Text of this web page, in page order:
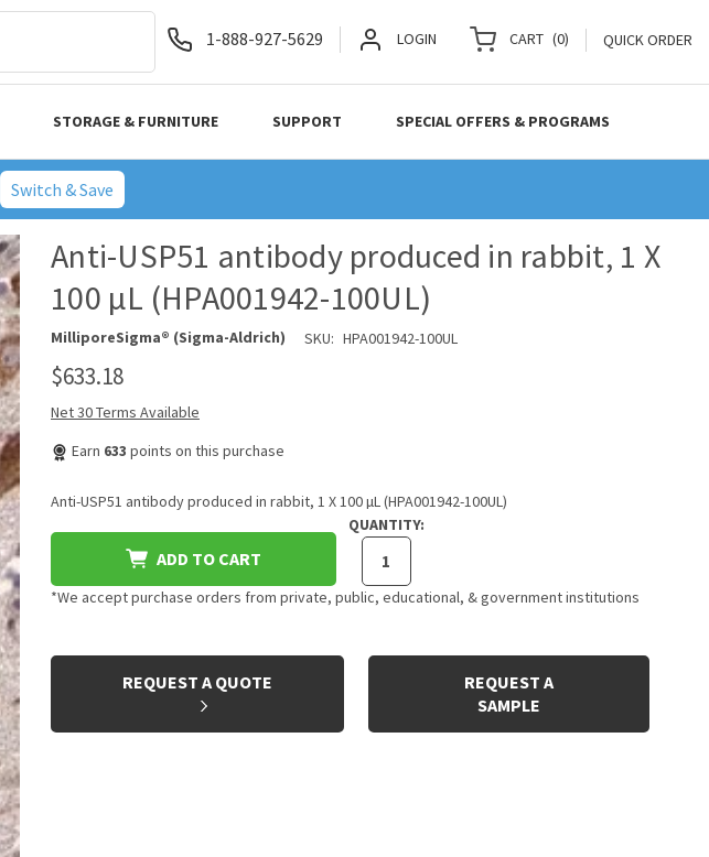
Switch & Save
1-888-927-5629 LOGIN CART (0) QUICK ORDER
STORAGE & FURNITURE SUPPORT SPECIAL OFFERS & PROGRAMS
Anti-USP51 antibody produced in rabbit, 1 X
100 µL (HPA001942-100UL)
MilliporeSigma® (Sigma-Aldrich) SKU: HPA001942-100UL
$633.18
Net 30 Terms Available
Earn 633 points on this purchase
Anti-USP51 antibody produced in rabbit, 1 X 100 µL (HPA001942-100UL)
ADD TO CART
QUANTITY:
*We accept purchase orders from private, public, educational, & government institutions
CURRENT
REQUEST A QUOTE
REQUEST A
SAMPLE